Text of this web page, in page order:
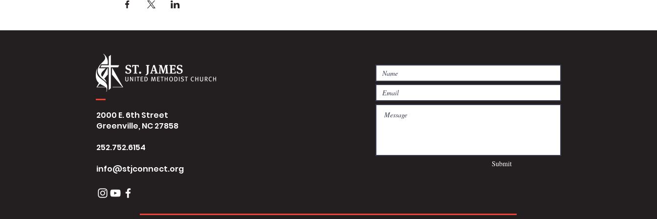
2000 E. 6th Street
Greenville, NC 27858
252.752.6154
info@stjconnect.org
Submit